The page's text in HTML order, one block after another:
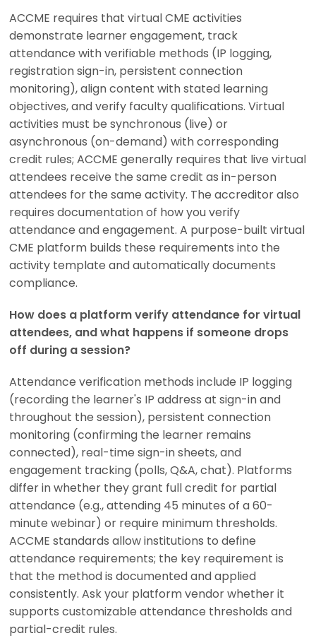
ACCME requires that virtual CME activities
demonstrate learner engagement, track
attendance with verifiable methods (IP logging,
registration sign-in, persistent connection
monitoring), align content with stated learning
objectives, and verify faculty qualifications. Virtual
activities must be synchronous (live) or
asynchronous (on-demand) with corresponding
credit rules; ACCME generally requires that live virtual
attendees receive the same credit as in-person
attendees for the same activity. The accreditor also
requires documentation of how you verify
attendance and engagement. A purpose-built virtual
CME platform builds these requirements into the
activity template and automatically documents
compliance.
How does a platform verify attendance for virtual
attendees, and what happens if someone drops
off during a session?
Attendance verification methods include IP logging
(recording the learner's IP address at sign-in and
throughout the session), persistent connection
monitoring (confirming the learner remains
connected), real-time sign-in sheets, and
engagement tracking (polls, Q&A, chat). Platforms
differ in whether they grant full credit for partial
attendance (e.g., attending 45 minutes of a 60-
minute webinar) or require minimum thresholds.
ACCME standards allow institutions to define
attendance requirements; the key requirement is
that the method is documented and applied
consistently. Ask your platform vendor whether it
supports customizable attendance thresholds and
partial-credit rules.